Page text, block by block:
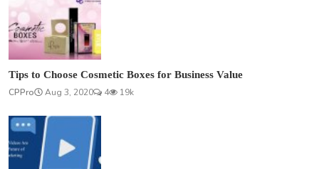
Tips to Choose Cosmetic Boxes for Business Value
CPPro
Aug 3, 2020 4 19k